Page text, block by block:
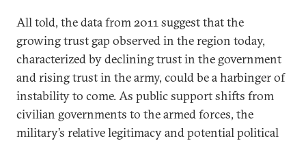
All told, the data from 2011 suggest that the
growing trust gap observed in the region today,
characterized by declining trust in the government
and rising trust in the army, could be a harbinger of
instability to come. As public support shifts from
civilian governments to the armed forces, the
military’s relative legitimacy and potential political